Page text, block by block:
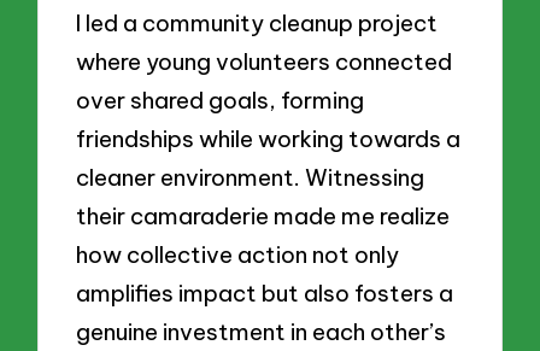
I led a community cleanup project
where young volunteers connected
over shared goals, forming
friendships while working towards a
cleaner environment. Witnessing
their camaraderie made me realize
how collective action not only
amplifies impact but also fosters a
genuine investment in each other’s